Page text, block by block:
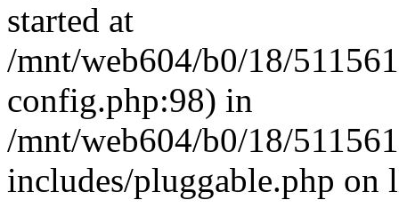
started at
/mnt/web604/b0/18/
config.php:98) in
/mnt/web604/b0/18/
includes/pluggable.php on